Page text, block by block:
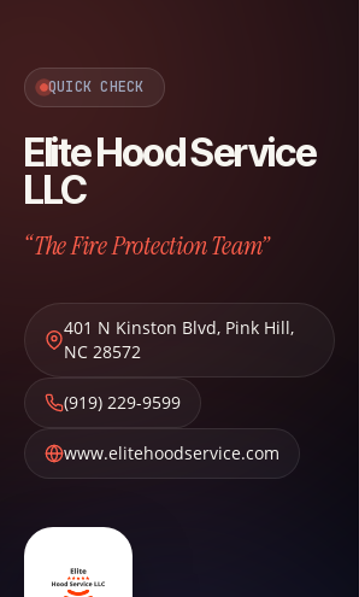
QUICK CHECK
Elite Hood Service
LLC
“The Fire Protection Team”
401 N Kinston Blvd, Pink Hill,
NC 28572
(919) 229-9599
www.elitehoodservice.com